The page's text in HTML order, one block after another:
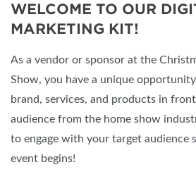
WELCOME TO OUR
MARKETING KIT!
As a vendor or sponsor at the
Show, you have a unique
brand, services, and products in
audience from the home show
to engage with your target audience
event begins!